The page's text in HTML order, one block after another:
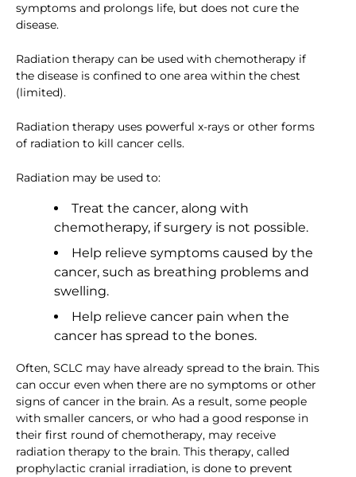
symptoms and prolongs life, but does not cure the
disease.
Radiation therapy can be used with chemotherapy if
the disease is confined to one area within the chest
(limited).
Radiation therapy uses powerful x-rays or other forms
of radiation to kill cancer cells.
Radiation may be used to:
Treat the cancer, along with
chemotherapy, if surgery is not possible.
Help relieve symptoms caused by the
cancer, such as breathing problems and
swelling.
Help relieve cancer pain when the
cancer has spread to the bones.
Often, SCLC may have already spread to the brain. This
can occur even when there are no symptoms or other
signs of cancer in the brain. As a result, some people
with smaller cancers, or who had a good response in
their first round of chemotherapy, may receive
radiation therapy to the brain. This therapy, called
prophylactic cranial irradiation, is done to prevent